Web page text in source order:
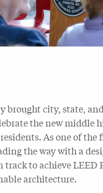
city, state,
the new
As one of
the way with a
track to achieve
architecture.